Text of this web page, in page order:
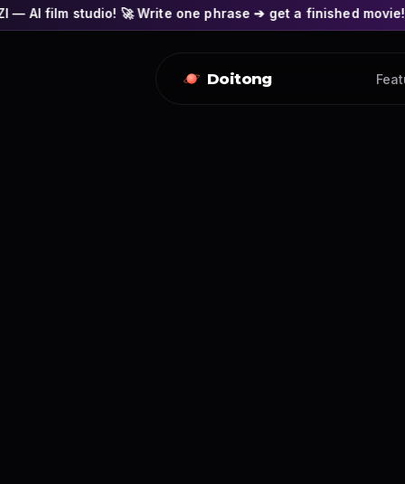
🚀 Write one phrase ➔ get a finished movie! 🎭 Actors'
Doitong